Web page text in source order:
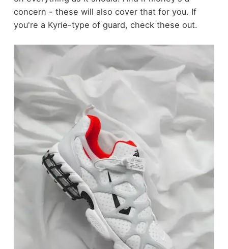
concern - these will also cover that for you. If
you're a Kyrie-type of guard, check these out.